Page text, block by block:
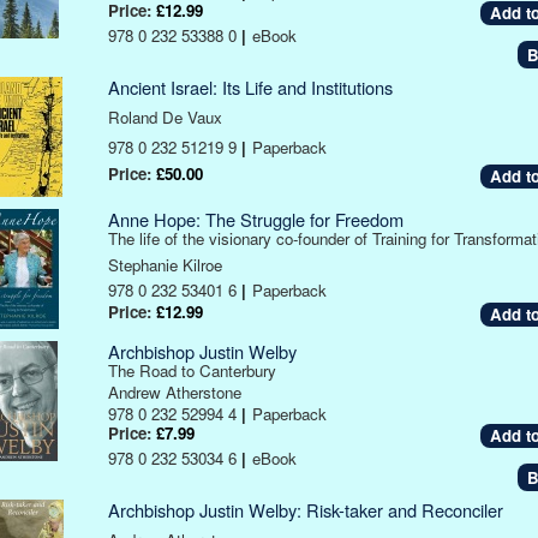
Price: £12.99
978 0 232 53388 0 | eBook
Ancient Israel: Its Life and Institutions
Roland De Vaux
978 0 232 51219 9 | Paperback
Price: £50.00
Anne Hope: The Struggle for Freedom
The life of the visionary co-founder of Training for
Stephanie Kilroe
978 0 232 53401 6 | Paperback
Price: £12.99
Archbishop Justin Welby
The Road to Canterbury
Andrew Atherstone
978 0 232 52994 4 | Paperback
Price: £7.99
978 0 232 53034 6 | eBook
Archbishop Justin Welby: Risk-taker and Reconciler